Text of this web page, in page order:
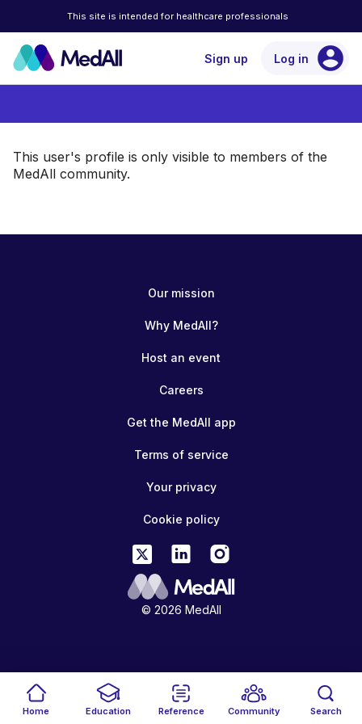
Home Education Reference Community Search
This site is intended for healthcare professionals
Sign up Log in account_circle
This user's profile is only visible to members of the
MedAll community.
© 2026 MedAll
Our mission
Why MedAll?
Host an event
Careers
Get the MedAll app
Terms of service
Your privacy
Cookie policy